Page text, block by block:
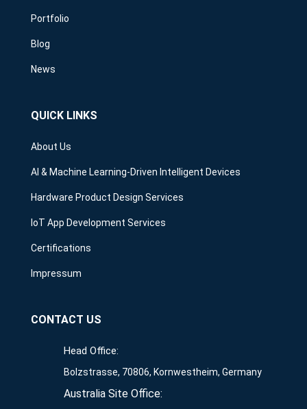
Portfolio
Blog
News
QUICK LINKS
About Us
AI & Machine Learning-Driven Intelligent Devices
Hardware Product Design Services
IoT App Development Services
Certifications
Impressum
CONTACT US
Head Office:
Bolzstrasse, 70806, Kornwestheim, Germany
Australia Site Office: